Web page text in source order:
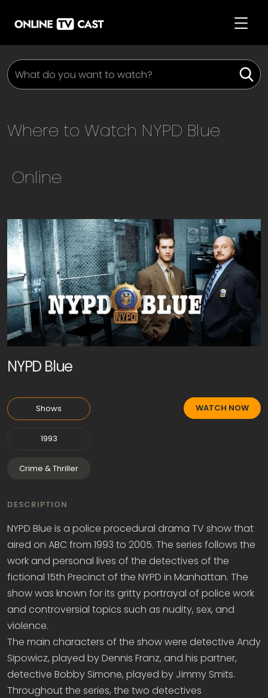
Where to Watch NYPD Blue
Online
NYPD Blue
Shows
1993
Crime & Thriller
WATCH NOW
DESCRIPTION
NYPD Blue is a police procedural drama TV show that
aired on ABC from 1993 to 2005. The series follows the
work and personal lives of the detectives of the
fictional 15th Precinct of the NYPD in Manhattan. The
show was known for its gritty portrayal of police work
and controversial topics such as nudity, sex, and
violence.
The main characters of the show were detective Andy
Sipowicz, played by Dennis Franz, and his partner,
detective Bobby Simone, played by Jimmy Smits.
Throughout the series, the two detectives